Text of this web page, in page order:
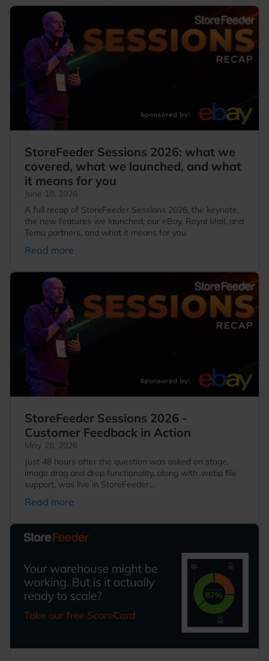
StoreFeeder Sessions 2026: what we
covered, what we launched, and what
it means for you
June 18, 2026
A full recap of StoreFeeder Sessions 2026, the keynote,
the new features we launched, our eBay, Royal Mail, and
Temu partners, and what it means for you.
Read more
StoreFeeder Sessions 2026 -
Customer Feedback in Action
May 26, 2026
Just 48 hours after the question was asked on stage,
image drag and drop functionality, along with .webp file
support, was live in StoreFeeder...
Read more